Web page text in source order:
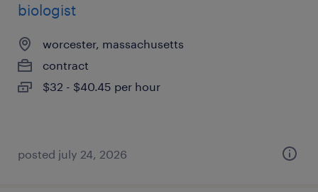
biologist
worcester, massachusetts
contract
$32 - $40.45 per hour
posted july 24, 2026